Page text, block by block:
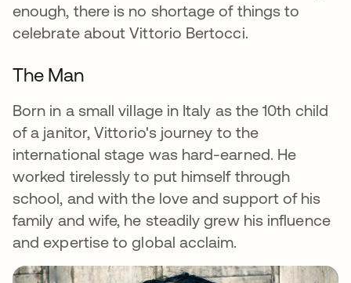
enough, there is no shortage of things to
celebrate about Vittorio Bertocci.
The Man
Born in a small village in Italy as the 10th child
of a janitor, Vittorio's journey to the
international stage was hard-earned. He
worked tirelessly to put himself through
school, and with the love and support of his
family and wife, he steadily grew his influence
and expertise to global acclaim.